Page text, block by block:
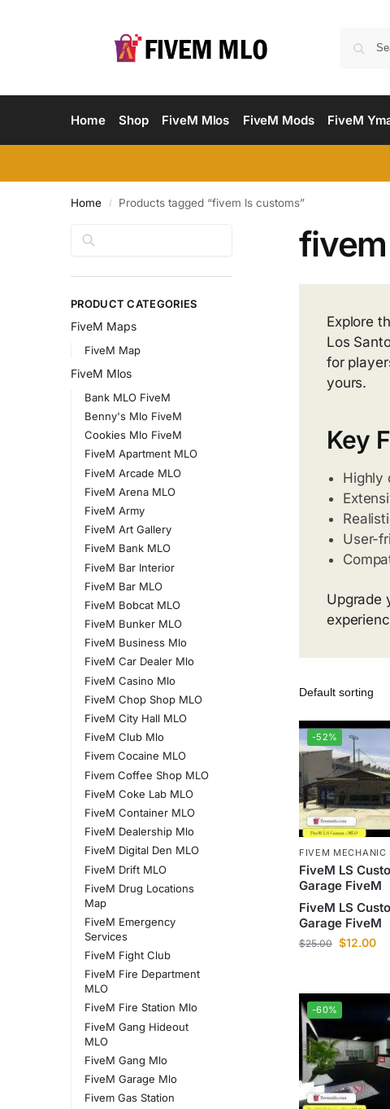
Home Shop FiveM Mlos FiveM Mods FiveM
Home / Products tagged “fivem ls customs”
Explore
Los
for
yours.
Key
Highly
User-
Upgrade
-52%
FIVEM MECHANIC
FiveM LS
Garage FiveM
FiveM LS
Garage FiveM
$25.00 $12.00
-60%
PRODUCT CATEGORIES
FiveM Maps
FiveM Map
FiveM Mlos
Bank MLO FiveM
Benny's Mlo FiveM
Cookies Mlo FiveM
FiveM Apartment MLO
FiveM Arcade MLO
FiveM Arena MLO
FiveM Army
FiveM Art Gallery
FiveM Bank MLO
FiveM Bar Interior
FiveM Bar MLO
FiveM Bobcat MLO
FiveM Bunker MLO
FiveM Business Mlo
FiveM Car Dealer Mlo
FiveM Casino Mlo
FiveM Chop Shop MLO
FiveM City Hall MLO
FiveM Club Mlo
Fivem Cocaine MLO
Fivem Coffee Shop MLO
FiveM Coke Lab MLO
FiveM Container MLO
FiveM Dealership Mlo
FiveM Digital Den MLO
FiveM Drift MLO
FiveM Drug Locations
Map
FiveM Emergency
Services
FiveM Fight Club
FiveM Fire Department
MLO
FiveM Fire Station Mlo
FiveM Gang Hideout
MLO
FiveM Gang Mlo
FiveM Garage Mlo
Fivem Gas Station